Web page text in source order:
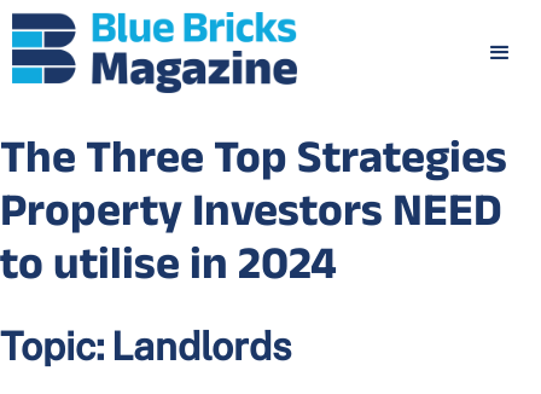
The Three Top Strategies
Property Investors NEED
to utilise in 2024
Topic: Landlords